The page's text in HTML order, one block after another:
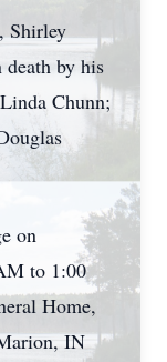
Shirley
death by his
Chunn;
on
to 1:00
Home,
IN